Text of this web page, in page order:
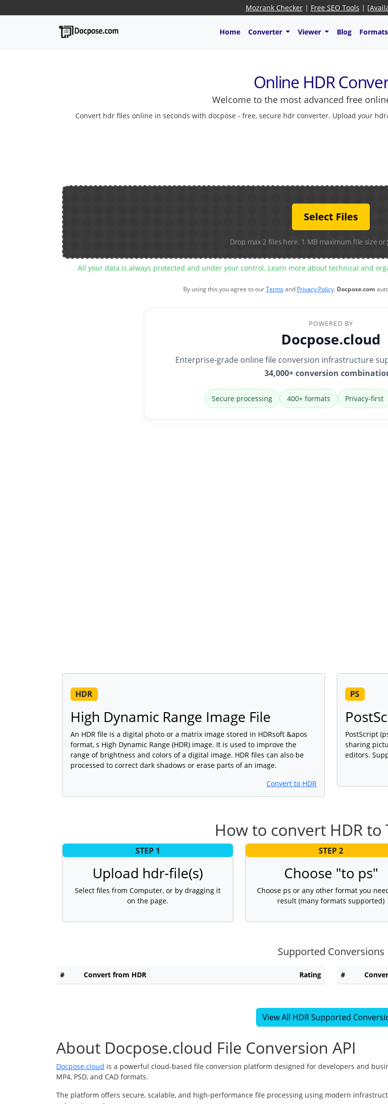
Mozrank Checker| Free SEO Tools |
Home Converter Viewer Blog Formats
Online HDR
Welcome to the most advanced free
Convert hdr files online in seconds with docpose - free, secure hdr converter. Upload your
Select Files
Drop max 2 files here. 1 MB maximum file size or
All your data is always protected and under your control. Learn more about technical and
By using this you agree to ourTermsand Privacy Policy. Docpose.com
POWERED BY
Docpose.cloud
Enterprise-grade online file conversion infrastructure
34,000+ conversion
Secure processing 400+ formats Privacy-first
HDR
High Dynamic Range Image File
An HDR file is a digital photo or a matrix image stored in HDRsoft &apos
format, s High Dynamic Range (HDR) image. It is used to improve the
range of brightness and colors of a digital image. HDR files can also be
processed to correct dark shadows or erase parts of an image.
Convert to HDR
PS
PostScript
sharing
editors.
How to convert HDR to
STEP 1
Upload hdr-file(s)
Select files from Computer, or by dragging it
on the page.
STEP 2
Choose "to ps"
Choose ps or any other format you
result (many formats supported)
Supported Conversions
# Convert from HDR Rating #
View All HDR Supported
About Docpose.cloud File Conversion API
Docpose.cloud is a powerful cloud-based file conversion platform designed for developers and
MP4, PSD, and CAD formats.
The platform offers secure, scalable, and high-performance file processing using modern